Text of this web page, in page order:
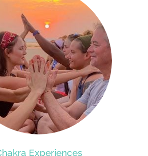
Chakra Experiences